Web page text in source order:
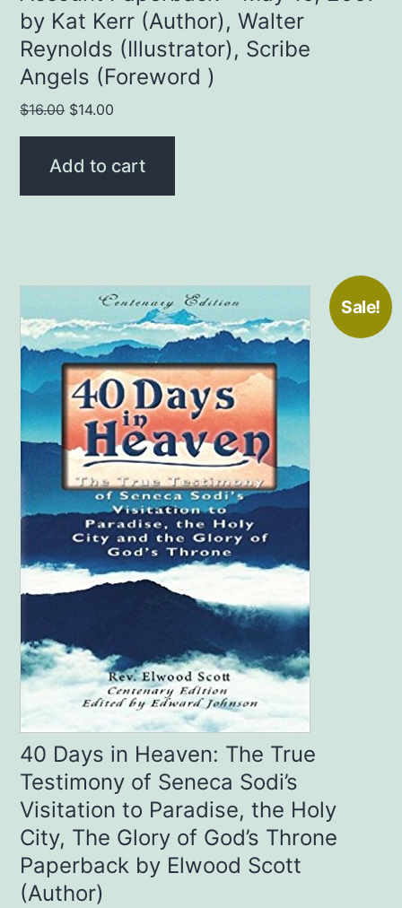
by Kat Kerr (Author), Walter
Reynolds (Illustrator), Scribe
Angels (Foreword )
$16.00 Original
price
was:
$14.00
price
Add to cart
Sale!
40 Days in Heaven: The True
Testimony of Seneca Sodi’s
Visitation to Paradise, the Holy
City, The Glory of God’s Throne
Paperback by Elwood Scott
(Author)